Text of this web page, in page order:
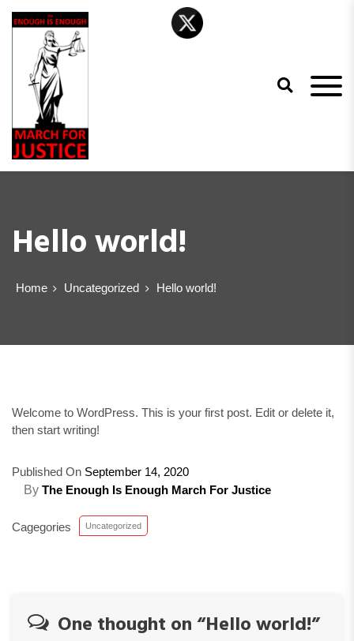
The Enough is
for Justice
Hello world!
Home Uncategorized Hello world!
Welcome to WordPress. This is your first post. Edit or delete it,
then start writing!
Published On September 14, 2020
By The Enough Is Enough March For Justice
Cagegories Uncategorized
One thought on “Hello world!”